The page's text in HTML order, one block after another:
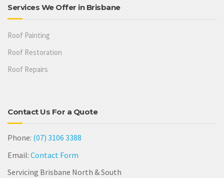
Services We Offer in Brisbane
Roof Painting
Roof Restoration
Roof Repairs
Contact Us For a Quote
Phone: (07) 3106 3388
Email: Contact Form
Servicing Brisbane North & South